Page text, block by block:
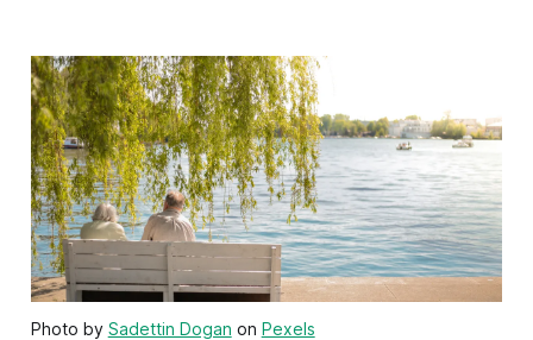
Photo by Sadettin Dogan on Pexels